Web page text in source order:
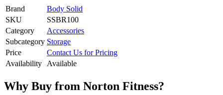
Brand
Body Solid
SKU
SSBR100
Category
Accessories
Subcategory Storage
Price
Contact Us for Pricing
Availability Available
Why Buy from Norton Fitness?